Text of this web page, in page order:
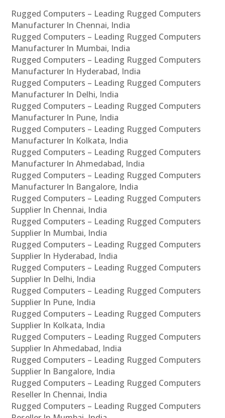
Rugged Computers – Leading Rugged Computers
Manufacturer In Chennai, India
Rugged Computers – Leading Rugged Computers
Manufacturer In Mumbai, India
Rugged Computers – Leading Rugged Computers
Manufacturer In Hyderabad, India
Rugged Computers – Leading Rugged Computers
Manufacturer In Delhi, India
Rugged Computers – Leading Rugged Computers
Manufacturer In Pune, India
Rugged Computers – Leading Rugged Computers
Manufacturer In Kolkata, India
Rugged Computers – Leading Rugged Computers
Manufacturer In Ahmedabad, India
Rugged Computers – Leading Rugged Computers
Manufacturer In Bangalore, India
Rugged Computers – Leading Rugged Computers
Supplier In Chennai, India
Rugged Computers – Leading Rugged Computers
Supplier In Mumbai, India
Rugged Computers – Leading Rugged Computers
Supplier In Hyderabad, India
Rugged Computers – Leading Rugged Computers
Supplier In Delhi, India
Rugged Computers – Leading Rugged Computers
Supplier In Pune, India
Rugged Computers – Leading Rugged Computers
Supplier In Kolkata, India
Rugged Computers – Leading Rugged Computers
Supplier In Ahmedabad, India
Rugged Computers – Leading Rugged Computers
Supplier In Bangalore, India
Rugged Computers – Leading Rugged Computers
Reseller In Chennai, India
Rugged Computers – Leading Rugged Computers